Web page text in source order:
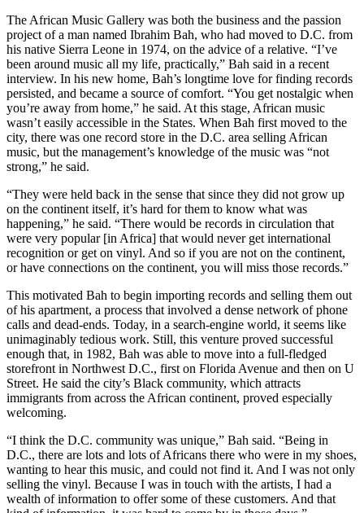
The African Music Gallery was both the business and the passion
project of a man named Ibrahim Bah, who had moved to D.C. from
his native Sierra Leone in 1974, on the advice of a relative. “I’ve
been around music all my life, practically,” Bah said in a recent
interview. In his new home, Bah’s longtime love for finding records
persisted, and became a source of comfort. “You get nostalgic when
you’re away from home,” he said. At this stage, African music
wasn’t easily accessible in the States. When Bah first moved to the
city, there was one record store in the D.C. area selling African
music, but the management’s knowledge of the music was “not
strong,” he said.
“They were held back in the sense that since they did not grow up
on the continent itself, it’s hard for them to know what was
happening,” he said. “There would be records in circulation that
were very popular [in Africa] that would never get international
recognition or get on vinyl. And so if you are not on the continent,
or have connections on the continent, you will miss those records.”
This motivated Bah to begin importing records and selling them out
of his apartment, a process that involved a dense network of phone
calls and dead-ends. Today, in a search-engine world, it seems like
unimaginably tedious work. Still, this venture proved successful
enough that, in 1982, Bah was able to move into a full-fledged
storefront in Northwest D.C., first on Florida Avenue and then on U
Street. He said the city’s Black community, which attracts
immigrants from across the African continent, proved especially
welcoming.
“I think the D.C. community was unique,” Bah said. “Being in
D.C., there are lots and lots of Africans there who were in my shoes,
wanting to hear this music, and could not find it. And I was not only
selling the vinyl. Because I was in touch with the artists, I had a
wealth of information to offer some of these customers. And that